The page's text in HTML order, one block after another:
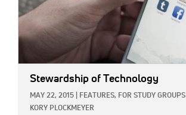
Stewardship of Technology
MAY 22, 2015 FEATURES, FOR STUDY GROUPS
KORY PLOCKMEYER